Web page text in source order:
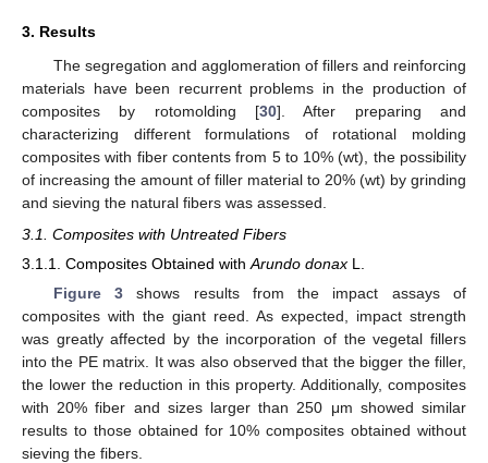
3. Results
The segregation and agglomeration of fillers and reinforcing
materials have been recurrent problems in the production of
composites by rotomolding [30]. After preparing and
characterizing different formulations of rotational molding
composites with fiber contents from 5 to 10% (wt), the possibility
of increasing the amount of filler material to 20% (wt) by grinding
and sieving the natural fibers was assessed.
3.1. Composites with Untreated Fibers
3.1.1. Composites Obtained with Arundo donax L.
Figure 3shows results from the impact assays of
composites with the giant reed. As expected, impact strength
was greatly affected by the incorporation of the vegetal fillers
into the PE matrix. It was also observed that the bigger the filler,
the lower the reduction in this property. Additionally, composites
with 20% fiber and sizes larger than 250 μm showed similar
results to those obtained for 10% composites obtained without
sieving the fibers.